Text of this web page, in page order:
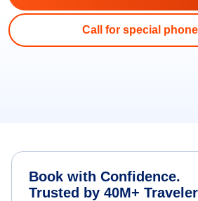
Call for special
Book with Confidence.
Trusted by 40M+